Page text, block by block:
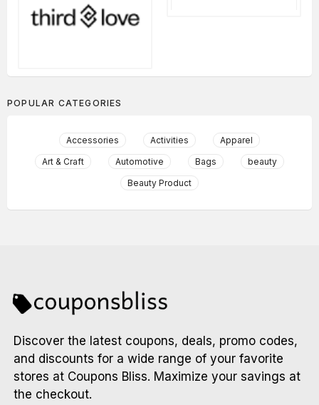
POPULAR CATEGORIES
Accessories Activities
Apparel
Art & Craft
Automotive Bags
beauty
Beauty Product
Discover the latest coupons, deals, promo codes,
and discounts for a wide range of your favorite
stores at Coupons Bliss. Maximize your savings at
the checkout.